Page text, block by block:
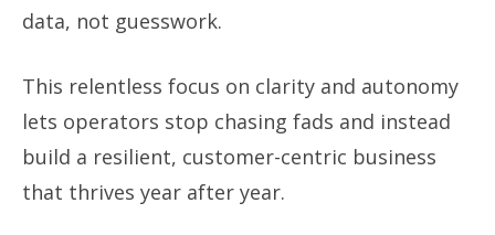
data, not guesswork.
This relentless focus on clarity and autonomy
lets operators stop chasing fads and instead
build a resilient, customer-centric business
that thrives year after year.